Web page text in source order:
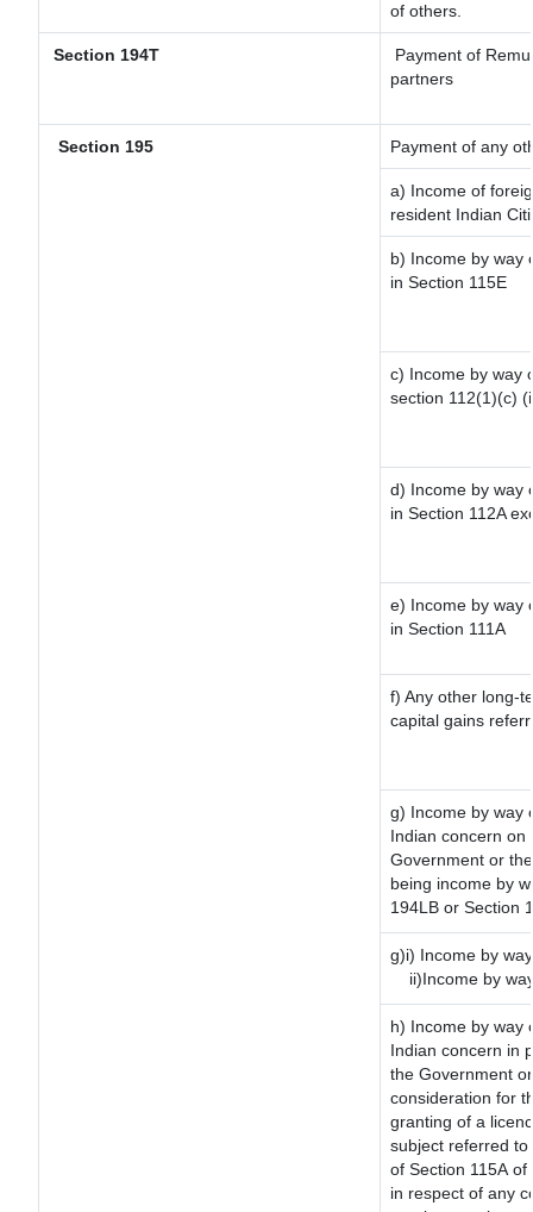
of others.
Section 194T
Payment of
partners
Section 195 Payment of any
a) Income of
resident Indian
b) Income by way
in Section 115E
c) Income by way
section 112(1)(c)
d) Income by way
in Section 112A
e) Income by way
in Section 111A
f) Any other long-
capital gains
g) Income by way
Indian concern on
Government or
being income by
194LB or Section
g)i) Income by
ii)Income by
h) Income by way
Indian concern in
the Government
consideration for
granting of a
subject referred
of Section 115A
in respect of any